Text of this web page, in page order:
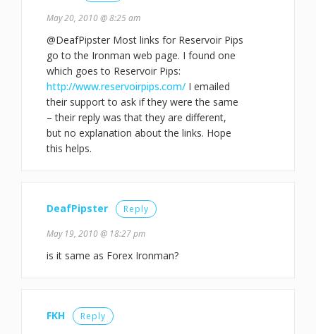
May 20, 2010 @ 8:25 am
@DeafPipster Most links for Reservoir Pips
go to the Ironman web page. I found one
which goes to Reservoir Pips:
http://www.reservoirpips.com/ I emailed
their support to ask if they were the same
– their reply was that they are different,
but no explanation about the links. Hope
this helps.
DeafPipster Reply
May 19, 2010 @ 18:27 pm
is it same as Forex Ironman?
FKH Reply